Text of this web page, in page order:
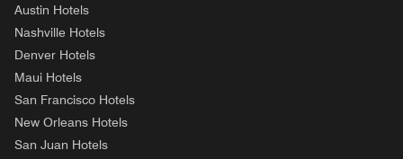
Austin Hotels
Nashville Hotels
Denver Hotels
Maui Hotels
San Francisco Hotels
New Orleans Hotels
San Juan Hotels